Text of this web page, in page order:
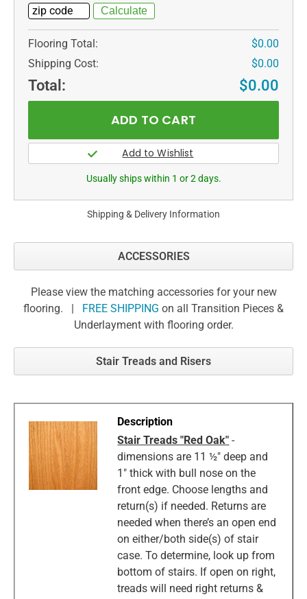
Flooring Total:
$0.00
Shipping Cost:
$0.00
Total: $0.00
Usually ships within 1 or 2 days.
Shipping & Delivery Information
ACCESSORIES
Please view the matching accessories for your new
flooring. | FREE SHIPPING on all Transition Pieces &
Underlayment with flooring order.
Stair Treads and Risers
Stair Treads "Red Oak" -
dimensions are 11 ½" deep and
1" thick with bull nose on the
front edge. Choose lengths and
return(s) if needed. Returns are
needed when there’s an open end
on either/both side(s) of stair
case. To determine, look up from
bottom of stairs. If open on right,
treads will need right returns &